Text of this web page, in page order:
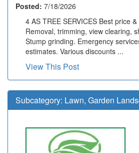
Posted: 7/18/2026
4 AS TREE SERVICES Best price
Removal, trimming, view clearing,
Stump grinding. Emergency
estimates. Various discounts ...
View This Post
Subcategory: Lawn, Garden